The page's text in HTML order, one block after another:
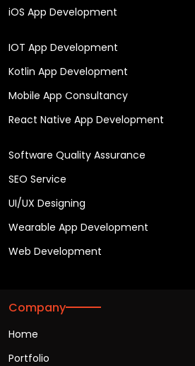
iOS App Development
IOT App Development
Kotlin App Development
Mobile App Consultancy
React Native App Development
Software Quality Assurance
SEO Service
UI/UX Designing
Wearable App Development
Web Development
Company
Home
Portfolio